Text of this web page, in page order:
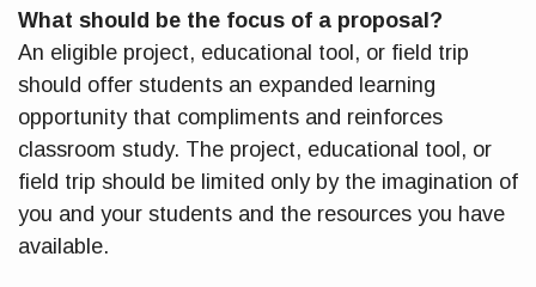
What should be the focus of a proposal?
An eligible project, educational tool, or field trip
should offer students an expanded learning
opportunity that compliments and reinforces
classroom study. The project, educational tool, or
field trip should be limited only by the imagination of
you and your students and the resources you have
available.